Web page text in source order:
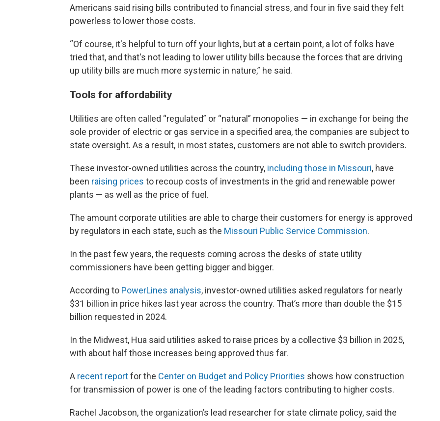
Americans said rising bills contributed to financial stress, and four in five said they felt
powerless to lower those costs.
“Of course, it's helpful to turn off your lights, but at a certain point, a lot of folks have
tried that, and that's not leading to lower utility bills because the forces that are driving
up utility bills are much more systemic in nature,” he said.
Tools for affordability
Utilities are often called “regulated” or “natural” monopolies — in exchange for being the
sole provider of electric or gas service in a specified area, the companies are subject to
state oversight. As a result, in most states, customers are not able to switch providers.
These investor-owned utilities across the country, including those in Missouri, have
been raising prices to recoup costs of investments in the grid and renewable power
plants — as well as the price of fuel.
The amount corporate utilities are able to charge their customers for energy is approved
by regulators in each state, such as the Missouri Public Service Commission.
In the past few years, the requests coming across the desks of state utility
commissioners have been getting bigger and bigger.
According to PowerLines analysis, investor-owned utilities asked regulators for nearly
$31 billion in price hikes last year across the country. That’s more than double the $15
billion requested in 2024.
In the Midwest, Hua said utilities asked to raise prices by a collective $3 billion in 2025,
with about half those increases being approved thus far.
A recent reportfor the Center on Budget and Policy Priorities shows how construction
for transmission of power is one of the leading factors contributing to higher costs.
Rachel Jacobson, the organization’s lead researcher for state climate policy, said the